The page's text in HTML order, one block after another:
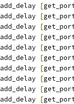
add_delay [
add_delay [
add_delay [
add_delay [
add_delay [
add_delay [
add_delay [
add_delay [
add_delay [
add_delay [